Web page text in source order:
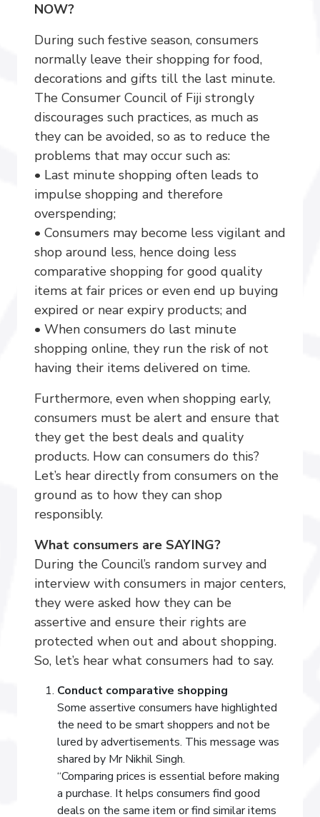
NOW?
During such festive season, consumers
normally leave their shopping for food,
decorations and gifts till the last minute.
The Consumer Council of Fiji strongly
discourages such practices, as much as
they can be avoided, so as to reduce the
problems that may occur such as:
• Last minute shopping often leads to
impulse shopping and therefore
overspending;
• Consumers may become less vigilant and
shop around less, hence doing less
comparative shopping for good quality
items at fair prices or even end up buying
expired or near expiry products; and
• When consumers do last minute
shopping online, they run the risk of not
having their items delivered on time.
Furthermore, even when shopping early,
consumers must be alert and ensure that
they get the best deals and quality
products. How can consumers do this?
Let’s hear directly from consumers on the
ground as to how they can shop
responsibly.
What consumers are SAYING?
During the Council’s random survey and
interview with consumers in major centers,
they were asked how they can be
assertive and ensure their rights are
protected when out and about shopping.
So, let’s hear what consumers had to say.
Conduct comparative shopping
Some assertive consumers have highlighted
the need to be smart shoppers and not be
lured by advertisements. This message was
shared by Mr Nikhil Singh.
“Comparing prices is essential before making
a purchase. It helps consumers find good
deals on the same item or find similar items